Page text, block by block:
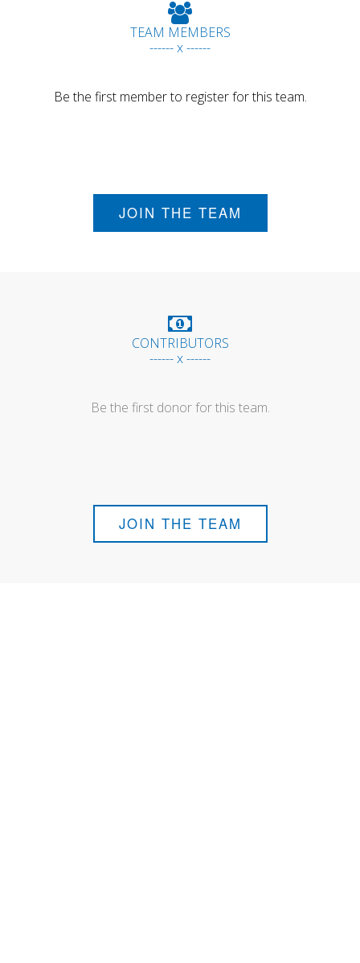
TEAM MEMBERS
------ x ------
Be the first member to register for this team.
JOIN THE TEAM
CONTRIBUTORS
------ x ------
Be the first donor for this team.
JOIN THE TEAM